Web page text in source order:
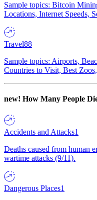
Sample topics: Bitcoin
Locations, Internet Speeds,
Travel88
Sample topics: Airports,
Countries to Visit, Best
new! How Many People
Accidents and Attacks1
Deaths caused from human
wartime attacks (9/11).
Dangerous Places1